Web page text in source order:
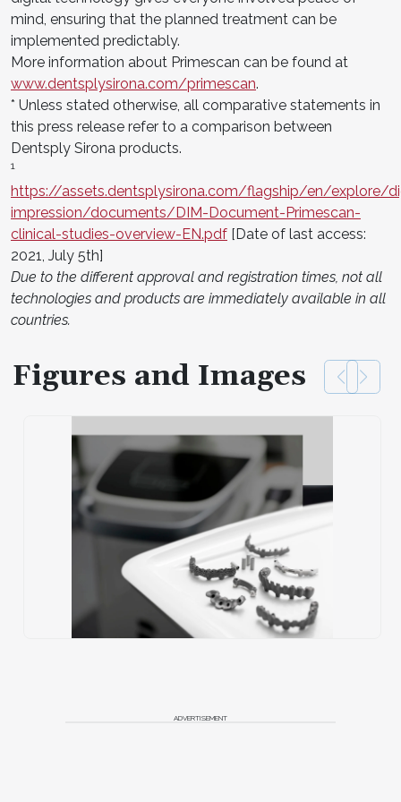
mind, ensuring that the planned treatment can be
implemented predictably.
More information about Primescan can be found at
www.dentsplysirona.com/primescan.
* Unless stated otherwise, all comparative statements in
this press release refer to a comparison between
Dentsply Sirona products.
1
https://assets.dentsplysirona.com/flagship/en/explore/
impression/documents/DIM-Document-Primescan-
clinical-studies-overview-EN.pdf [Date of last access:
2021, July 5th]
Due to the different approval and registration times, not all
technologies and products are immediately available in all
countries.
Figures and Images
ADVERTISEMENT